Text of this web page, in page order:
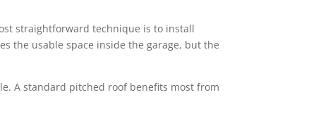
straightforward technique is to install
the usable space inside the garage, but the
A standard pitched roof benefits most from